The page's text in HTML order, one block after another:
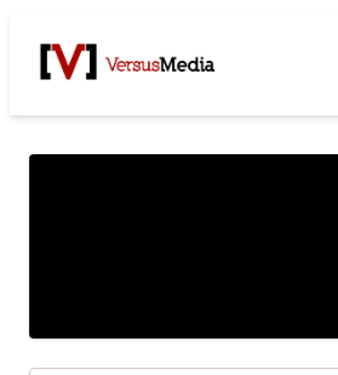
Watch Live